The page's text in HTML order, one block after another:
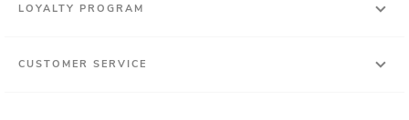
LOYALTY PROGRAM
CUSTOMER SERVICE